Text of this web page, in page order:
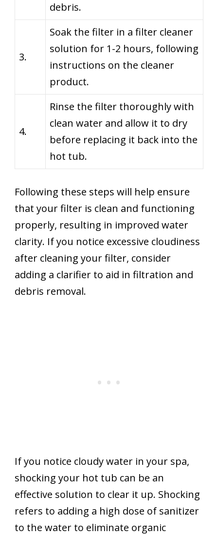
debris.
3.
Soak the filter in a filter cleaner
solution for 1-2 hours, following
instructions on the cleaner
product.
4.
Rinse the filter thoroughly with
clean water and allow it to dry
before replacing it back into the
hot tub.
Following these steps will help ensure
that your filter is clean and functioning
properly, resulting in improved water
clarity. If you notice excessive cloudiness
after cleaning your filter, consider
adding a clarifier to aid in filtration and
debris removal.
If you notice cloudy water in your spa,
shocking your hot tub can be an
effective solution to clear it up. Shocking
refers to adding a high dose of sanitizer
to the water to eliminate organic